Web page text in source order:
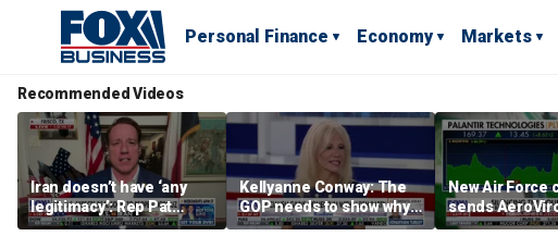
Personal Finance Economy Markets
Recommended Videos
Iran doesn’t have ‘any
legitimacy’: Rep Pat
Fallon
Kellyanne Conway: The
GOP needs to show why
socialism is bad, not just
New Air Force
sends
shares higher